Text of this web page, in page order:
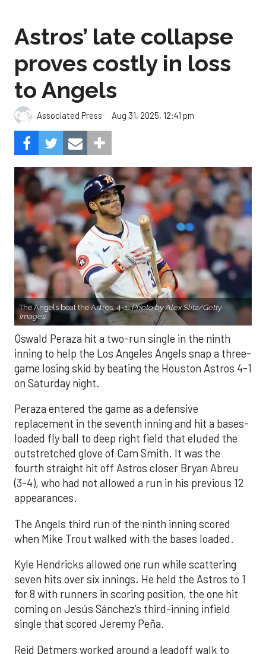
Astros’ late collapse
proves costly in loss
to Angels
Associated Press Aug 31, 2025, 12:41 pm
The Angels beat the Astros, 4-1.Photo by Alex Slitz/Getty
Images.
Oswald Peraza hit a two-run single in the ninth
inning to help the Los Angeles Angels snap a three-
game losing skid by beating the Houston Astros 4-1
on Saturday night.
Peraza entered the game as a defensive
replacement in the seventh inning and hit a bases-
loaded fly ball to deep right field that eluded the
outstretched glove of Cam Smith. It was the
fourth straight hit off Astros closer Bryan Abreu
(3-4), who had not allowed a run in his previous 12
appearances.
The Angels third run of the ninth inning scored
when Mike Trout walked with the bases loaded.
Kyle Hendricks allowed one run while scattering
seven hits over six innings. He held the Astros to 1
for 8 with runners in scoring position, the one hit
coming on Jesús Sánchez’s third-inning infield
single that scored Jeremy Peña.
Reid Detmers worked around a leadoff walk to